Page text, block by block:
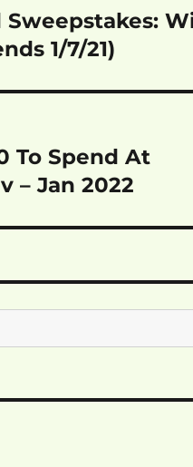
Sweepstakes:
1/7/21)
To Spend At
– Jan 2022